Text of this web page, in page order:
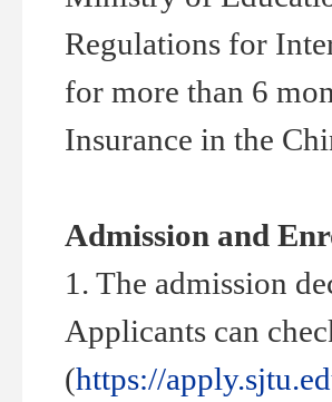
Regulations for
for more than 6
Insurance in the
Admission and
1. The admission
Applicants can
(https://